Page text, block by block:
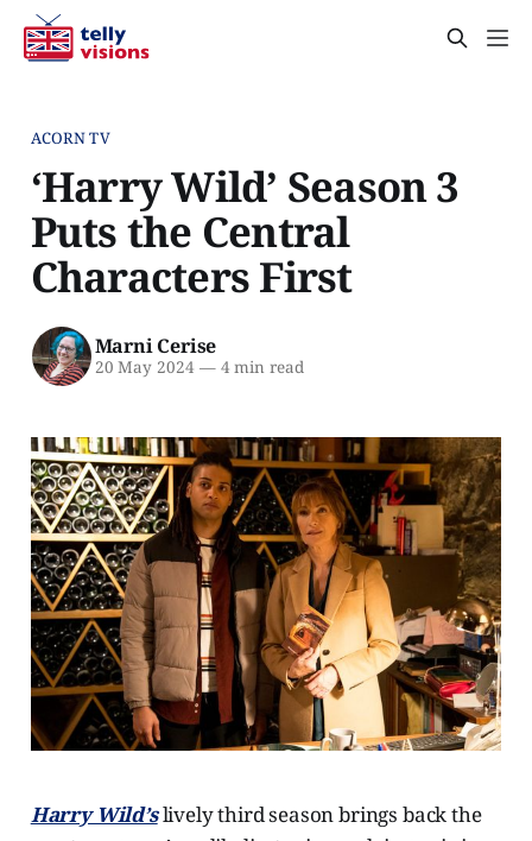
ACORN TV
‘Harry Wild’ Season 3
Puts the Central
Characters First
Marni Cerise
20 May 2024 —4 min read
Harry Wild’slively third season brings back the